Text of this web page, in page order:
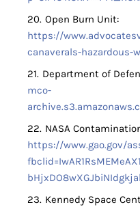
Open Burn Unit:
https://
canaverals-hazardous-
Department of
mco-
NASA
https://www.gao.gov/
Kennedy Space